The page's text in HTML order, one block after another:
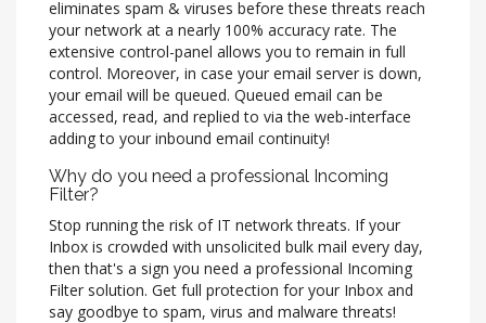
eliminates spam & viruses before these threats reach
your network at a nearly 100% accuracy rate. The
extensive control-panel allows you to remain in full
control. Moreover, in case your email server is down,
your email will be queued. Queued email can be
accessed, read, and replied to via the web-interface
adding to your inbound email continuity!
Why do you need a professional Incoming
Filter?
Stop running the risk of IT network threats. If your
Inbox is crowded with unsolicited bulk mail every day,
then that's a sign you need a professional Incoming
Filter solution. Get full protection for your Inbox and
say goodbye to spam, virus and malware threats!